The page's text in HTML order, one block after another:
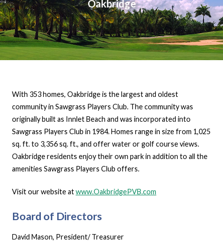
Oakbridge
With 353 homes, Oakbridge is the largest and oldest
community in Sawgrass Players Club. The community was
originally built as Innlet Beach and was incorporated into
Sawgrass Players Club in 1984. Homes range in size from 1,025
sq. ft. to 3,356 sq. ft., and offer water or golf course views.
Oakbridge residents enjoy their own park in addition to all the
amenities Sawgrass Players Club offers.
Visit our website atwww.OakbridgePVB.com
Board of Directors
David Mason, President/ Treasurer